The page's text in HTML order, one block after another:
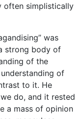
often simplistically
was
strong body of
of the
of
to it. He
do, and it rested
a mass of opinion